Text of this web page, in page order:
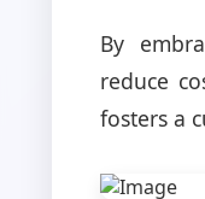
By
reduce
fosters a